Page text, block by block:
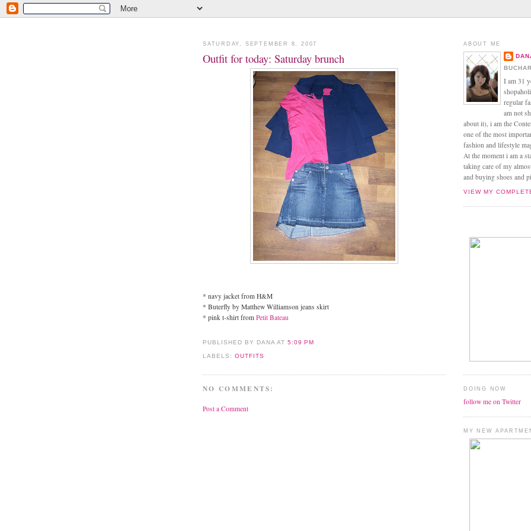
SATURDAY, SEPTEMBER 8, 2007
Outfit for today: Saturday brunch
* navy jacket from H&M
* Buterfly by Matthew Williamson jeans skirt
* pink t-shirt from Petit Bateau
PUBLISHED BY DANA AT 5:09 PM
LABELS: OUTFITS
NO COMMENTS:
Post a Comment
ABOUT ME
I am 31
regular
am not
about it), i am the
one of the most
fashion and lifestyle
At the moment i am a
taking care of my
and buying shoes and
VIEW MY
DOING NOW
follow me on Twitter
MY NEW